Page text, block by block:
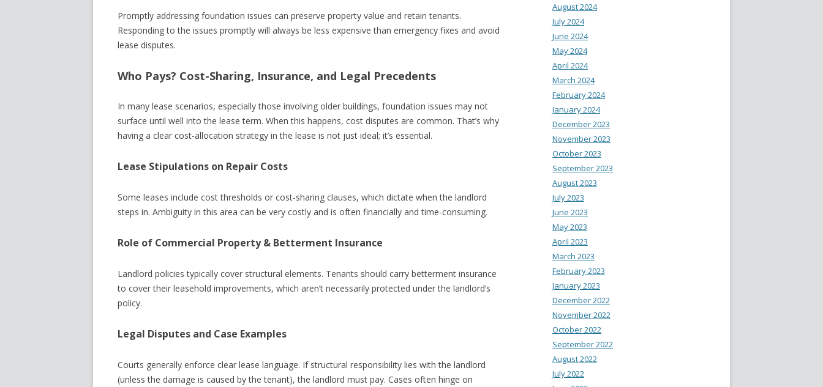
Promptly addressing foundation issues can preserve property value and retain tenants.
Responding to the issues promptly will always be less expensive than emergency fixes and avoid
lease disputes.
Who Pays? Cost-Sharing, Insurance, and Legal Precedents
In many lease scenarios, especially those involving older buildings, foundation issues may not
surface until well into the lease term. When this happens, cost disputes are common. That’s why
having a clear cost-allocation strategy in the lease is not just ideal; it’s essential.
Lease Stipulations on Repair Costs
Some leases include cost thresholds or cost-sharing clauses, which dictate when the landlord
steps in. Ambiguity in this area can be very costly and is often financially and time-consuming.
Role of Commercial Property & Betterment Insurance
Landlord policies typically cover structural elements. Tenants should carry betterment insurance
to cover their leasehold improvements, which aren’t necessarily protected under the landlord’s
policy.
Legal Disputes and Case Examples
Courts generally enforce clear lease language. If structural responsibility lies with the landlord
(unless the damage is caused by the tenant), the landlord must pay. Cases often hinge on
August 2024
July 2024
June 2024
May 2024
April 2024
March 2024
February 2024
January 2024
December 2023
November 2023
October 2023
September 2023
August 2023
July 2023
June 2023
May 2023
April 2023
March 2023
February 2023
January 2023
December 2022
November 2022
October 2022
September 2022
August 2022
July 2022